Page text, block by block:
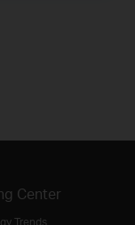
Center
Trends